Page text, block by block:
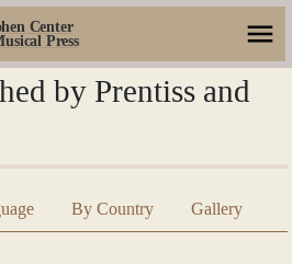
Center
Press
by Prentiss and
By Country Gallery